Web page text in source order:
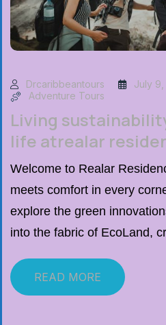
Drcaribbeantours
July
Adventure Tours
Living
life atrealar
Welcome to Realar
meets comfort in every
explore the green
into the fabric of EcoLand,
READ MORE